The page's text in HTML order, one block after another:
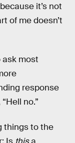
it’s not
of me doesn’t
ask most
response
no.”
things to the